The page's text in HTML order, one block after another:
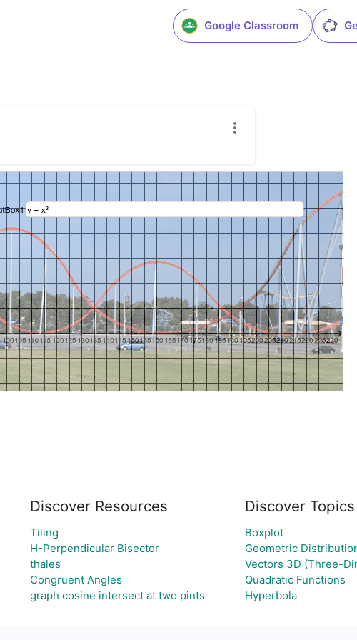
Google Classroom
Discover Resources
Tiling
H-Perpendicular Bisector
thales
Congruent Angles
graph cosine intersect at two pints
Discover Topics
Boxplot
Geometric
Vectors 3D (Three-
Quadratic Functions
Hyperbola